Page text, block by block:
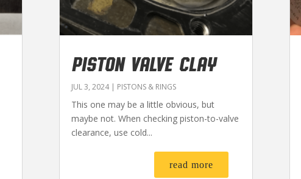
PISTON VALVE CLAY
JUL 3, 2024| PISTONS & RINGS
This one may be a little obvious, but
maybe not. When checking piston-to-valve
clearance, use cold...
read more